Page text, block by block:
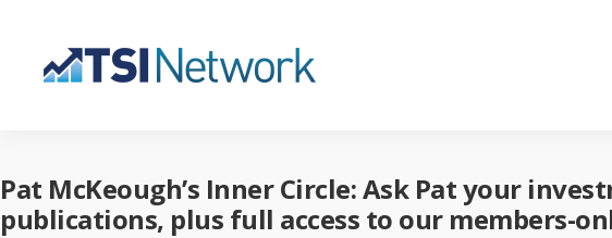
Pat McKeough’s Inner Circle: Ask Pat your
publications, plus full access to our members-